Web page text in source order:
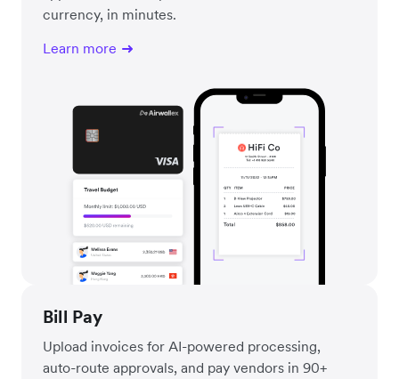
currency, in minutes.
Learn more
Bill Pay
Upload invoices for AI-powered processing,
auto-route approvals, and pay vendors in 90+